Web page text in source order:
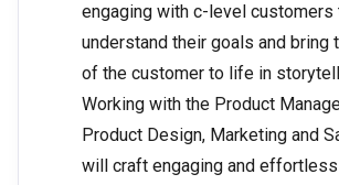
engaging with c-level customers
understand their goals and bring
of the customer to life in
Working with the Product
Product Design, Marketing and
will craft engaging and effortless